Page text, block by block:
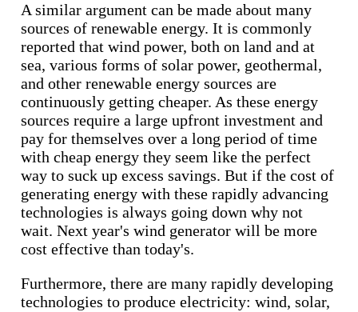
A similar argument can be made about many
sources of renewable energy. It is commonly
reported that wind power, both on land and at
sea, various forms of solar power, geothermal,
and other renewable energy sources are
continuously getting cheaper. As these energy
sources require a large upfront investment and
pay for themselves over a long period of time
with cheap energy they seem like the perfect
way to suck up excess savings. But if the cost of
generating energy with these rapidly advancing
technologies is always going down why not
wait. Next year's wind generator will be more
cost effective than today's.
Furthermore, there are many rapidly developing
technologies to produce electricity: wind, solar,